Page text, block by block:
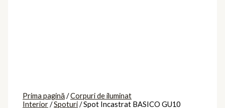
Prima pagină/Corpuri de iluminat
Interior/Spoturi/ Spot Incastrat BASICO GU10